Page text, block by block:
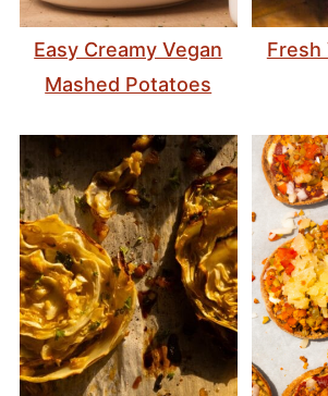
Easy Creamy Vegan
Mashed Potatoes
Fresh